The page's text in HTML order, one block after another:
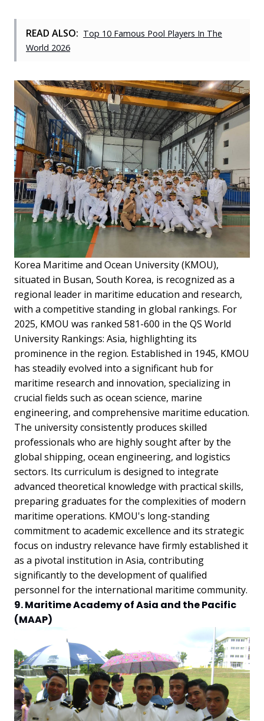
READ ALSO: Top 10 Famous Pool Players In The
World 2026
Korea Maritime and Ocean University (KMOU),
situated in Busan, South Korea, is recognized as a
regional leader in maritime education and research,
with a competitive standing in global rankings. For
2025, KMOU was ranked 581-600 in the QS World
University Rankings: Asia, highlighting its
prominence in the region. Established in 1945, KMOU
has steadily evolved into a significant hub for
maritime research and innovation, specializing in
crucial fields such as ocean science, marine
engineering, and comprehensive maritime education.
The university consistently produces skilled
professionals who are highly sought after by the
global shipping, ocean engineering, and logistics
sectors. Its curriculum is designed to integrate
advanced theoretical knowledge with practical skills,
preparing graduates for the complexities of modern
maritime operations. KMOU's long-standing
commitment to academic excellence and its strategic
focus on industry relevance have firmly established it
as a pivotal institution in Asia, contributing
significantly to the development of qualified
personnel for the international maritime community.
9. Maritime Academy of Asia and the Pacific
(MAAP)